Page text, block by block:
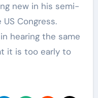
new in his semi-
Congress.
hearing the same
it is too early to